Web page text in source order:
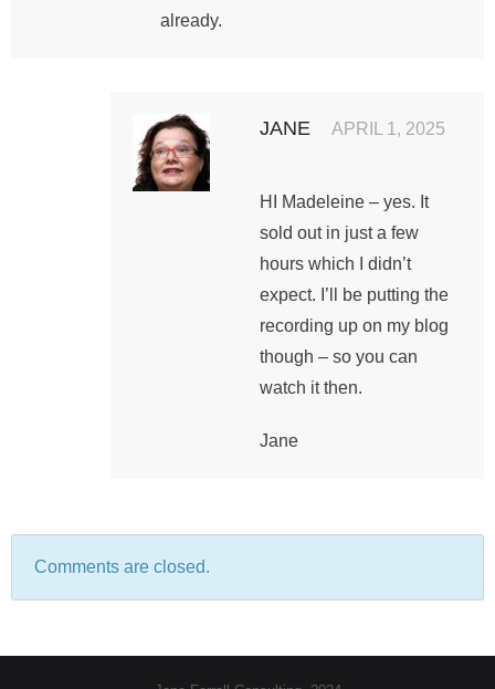
already.
JANE APRIL 1, 2025
HI Madeleine – yes. It
sold out in just a few
hours which I didn’t
expect. I’ll be putting the
recording up on my blog
though – so you can
watch it then.
Jane
Comments are closed.